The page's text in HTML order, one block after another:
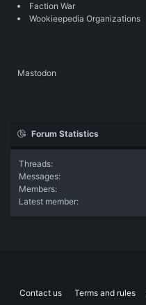
Faction War
Wookieepedia Organizations
Mastodon
Forum Statistics
Threads
Messages
Members
Latest member
Contact us Terms and rules